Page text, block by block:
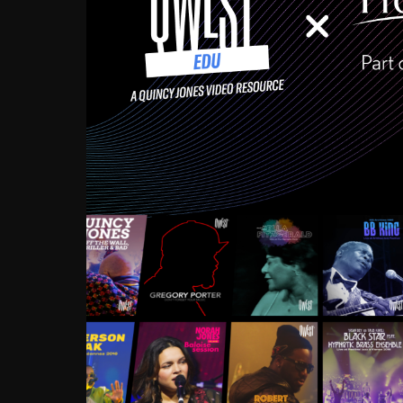
Growing up in the
enough to have been
Ellington, Bird, Lionel
incredibly rich, and
landmark figures, and now
Much to our
communal
identity. Oftentimes,
based upon what has
go! Kids (and adults
Hop, Laptop, that’s all